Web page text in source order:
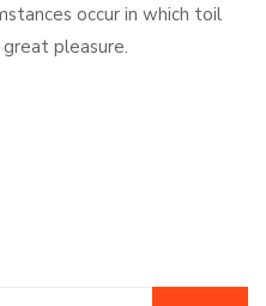
occur in which toil
pleasure.